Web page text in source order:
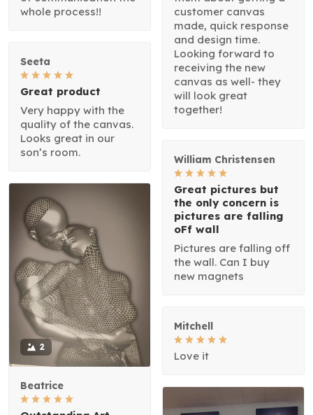
whole process!!
customer canvas
made, quick response
and design time.
Looking forward to
receiving the new
canvas as well- they
will look great
together!
Seeta
Great product
Very happy with the
quality of the canvas.
Looks great in our
son’s room.
William Christensen
Great pictures but
the only concern is
pictures are falling
oFf wall
Pictures are falling off
the wall. Can I buy
new magnets
2
Beatrice
Mitchell
Love it